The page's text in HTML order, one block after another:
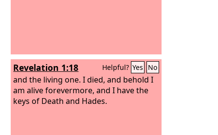
Revelation 1:18 Helpful? Yes No
and the living one. I died, and behold I
am alive forevermore, and I have the
keys of Death and Hades.